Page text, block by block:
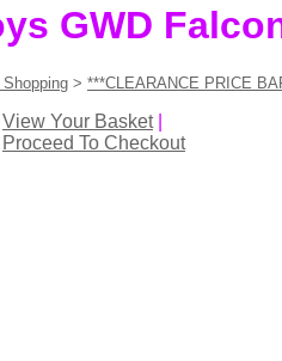
GWD
> ***CLEARANCE PRICE
View Your Basket|
Proceed To Checkout